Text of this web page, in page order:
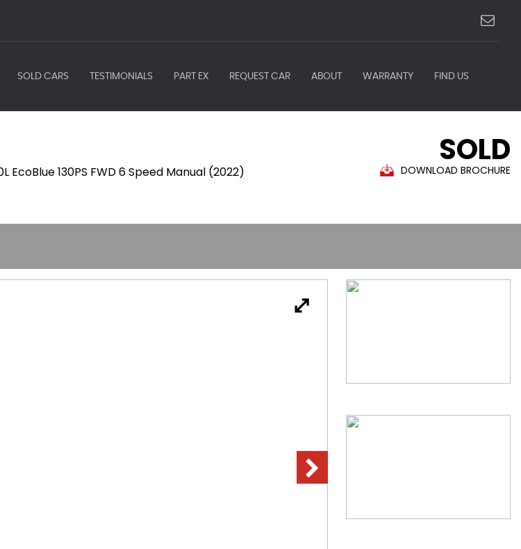
SOLD CARS TESTIMONIALS PART EX REQUEST CAR ABOUT WARRANTY FIND US
EcoBlue 130PS FWD 6 Speed Manual (2022)
SOLD
DOWNLOAD BROCHURE